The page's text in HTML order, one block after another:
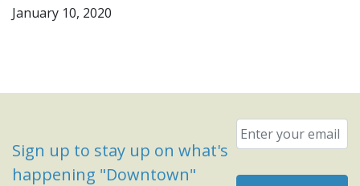
January 10, 2020
Sign up to stay up on what's
happening "Downtown"
Email